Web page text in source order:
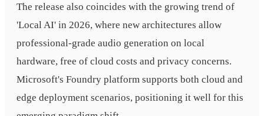
The release also coincides with the growing trend of
'Local AI' in 2026, where new architectures allow
professional-grade audio generation on local
hardware, free of cloud costs and privacy concerns.
Microsoft's Foundry platform supports both cloud and
edge deployment scenarios, positioning it well for this